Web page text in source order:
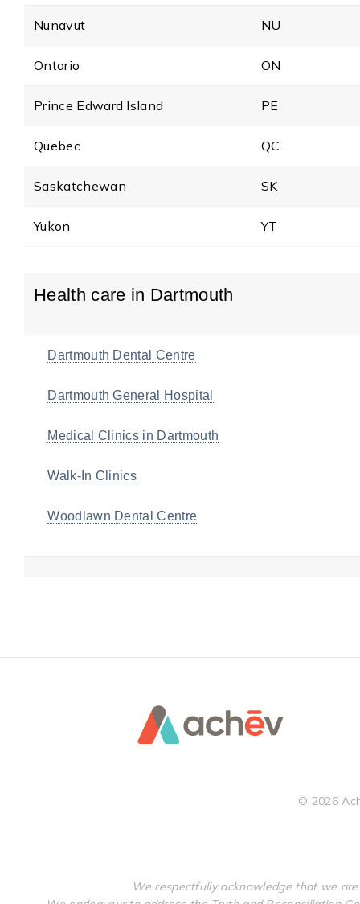
Nunavut NU
Ontario ON
Prince Edward Island PE
Quebec QC
Saskatchewan SK
Yukon YT
Health care in Dartmouth
Dartmouth Dental Centre
Dartmouth General Hospital
Medical Clinics in Dartmouth
Walk-In Clinics
Woodlawn Dental Centre
© 2026
We respectfully acknowledge that we